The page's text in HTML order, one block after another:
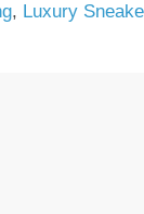
, Luxury